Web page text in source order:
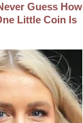
Guess How
Little Coin Is